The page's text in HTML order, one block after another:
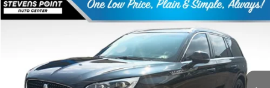
2022Lincoln Aviator Reserve
Stock:PU3574Model:J7X
Available 68,933 mi Ext.
$35,971
our best price:
Compare Vehicle